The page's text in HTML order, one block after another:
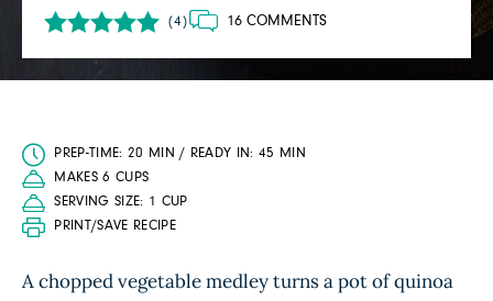
(4) 16 COMMENTS
PREP-TIME: 20 MIN / READY IN: 45 MIN
MAKES 6 CUPS
SERVING SIZE: 1 CUP
PRINT/SAVE RECIPE
A chopped vegetable medley turns a pot of quinoa